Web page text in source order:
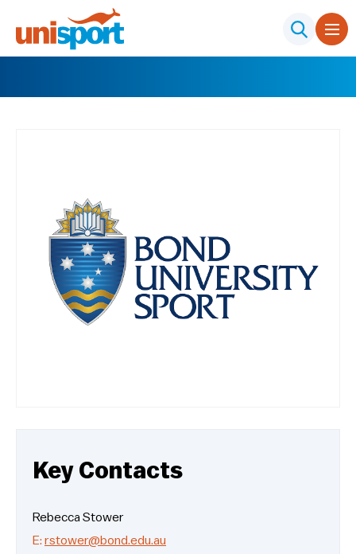
Key Contacts
Rebecca Stower
E: rstower@bond.edu.au